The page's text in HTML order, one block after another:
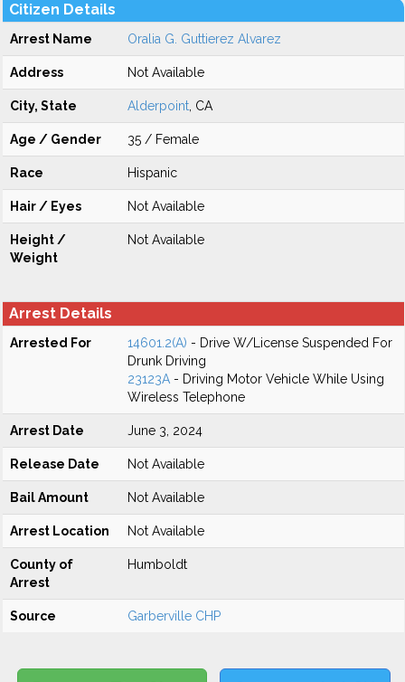
Citizen Details
Arrest Name Oralia G. Guttierez Alvarez
Address Not Available
City, State Alderpoint , CA
Age / Gender 35 / Female
Race Hispanic
Hair / Eyes Not Available
Height /
Weight
Not Available
Arrest Details
Arrested For 14601.2(A) - Drive W/License Suspended For
Drunk Driving
23123A - Driving Motor Vehicle While Using
Wireless Telephone
Arrest Date June 3, 2024
Release Date Not Available
Bail Amount Not Available
Arrest Location Not Available
County of
Arrest
Humboldt
Source Garberville CHP